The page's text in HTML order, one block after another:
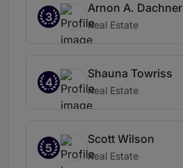
3
Arnon A. Dachner
Real Estate
4
Shauna Towriss
Real Estate
5
Scott Wilson
Real Estate